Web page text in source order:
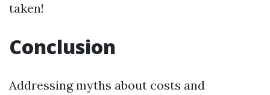
taken!
Conclusion
Addressing myths about costs and